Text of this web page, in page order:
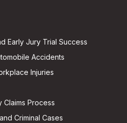
Early Jury Trial Success
Accidents
Injuries
Claims Process
Criminal Cases